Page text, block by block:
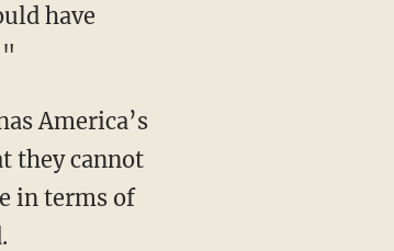
have
they cannot
in terms of